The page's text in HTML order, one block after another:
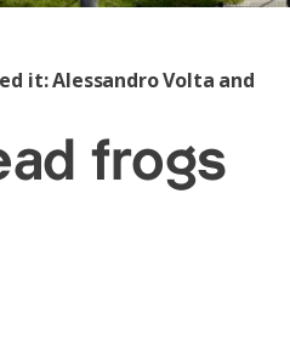
it: Alessandro Volta and
frogs